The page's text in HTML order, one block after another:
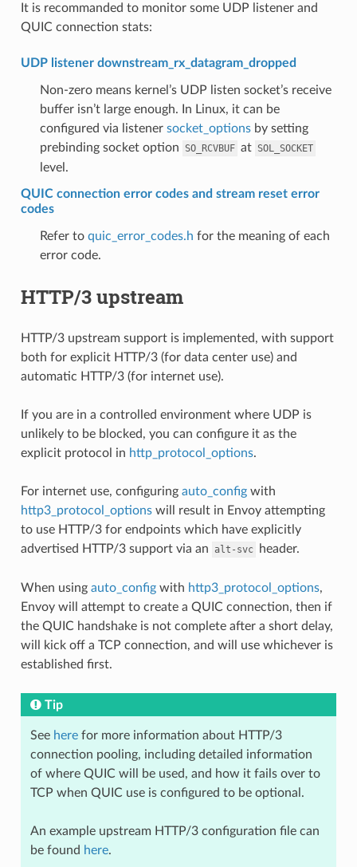
It is recommanded to monitor some UDP listener and
QUIC connection stats:
UDP listener downstream_rx_datagram_dropped
Non-zero means kernel’s UDP listen socket’s receive
buffer isn’t large enough. In Linux, it can be
configured via listener socket_optionsby setting
prebinding socket option
SO_RCVBUF at SOL_SOCKET
level.
QUIC connection error codes and stream reset error
codes
Refer to quic_error_codes.h for the meaning of each
error code.
HTTP/3 upstream
HTTP/3 upstream support is implemented, with support
both for explicit HTTP/3 (for data center use) and
automatic HTTP/3 (for internet use).
If you are in a controlled environment where UDP is
unlikely to be blocked, you can configure it as the
explicit protocol in http_protocol_options.
For internet use, configuring auto_configwith
http3_protocol_optionswill result in Envoy attempting
to use HTTP/3 for endpoints which have explicitly
advertised HTTP/3 support via an
alt-svc header.
When using auto_configwith http3_protocol_options,
Envoy will attempt to create a QUIC connection, then if
the QUIC handshake is not complete after a short delay,
will kick off a TCP connection, and will use whichever is
established first.
Tip
See herefor more information about HTTP/3
connection pooling, including detailed information
of where QUIC will be used, and how it fails over to
TCP when QUIC use is configured to be optional.
An example upstream HTTP/3 configuration file can
be found here.